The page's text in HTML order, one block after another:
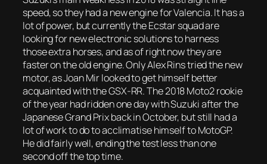
speed, so they had a new engine for Valencia. It has a
lot of power, but currently the Ecstar squad are
looking for new electronic solutions to harness
those extra horses, and as of right now they are
faster on the old engine. Only Alex Rins tried the new
motor, as Joan Mir looked to get himself better
acquainted with the GSX-RR. The 2018 Moto2 rookie
of the year had ridden one day with Suzuki after the
Japanese Grand Prix back in October, but still had a
lot of work to do to acclimatise himself to MotoGP.
He did fairly well, ending the test less than one
second off the top time.